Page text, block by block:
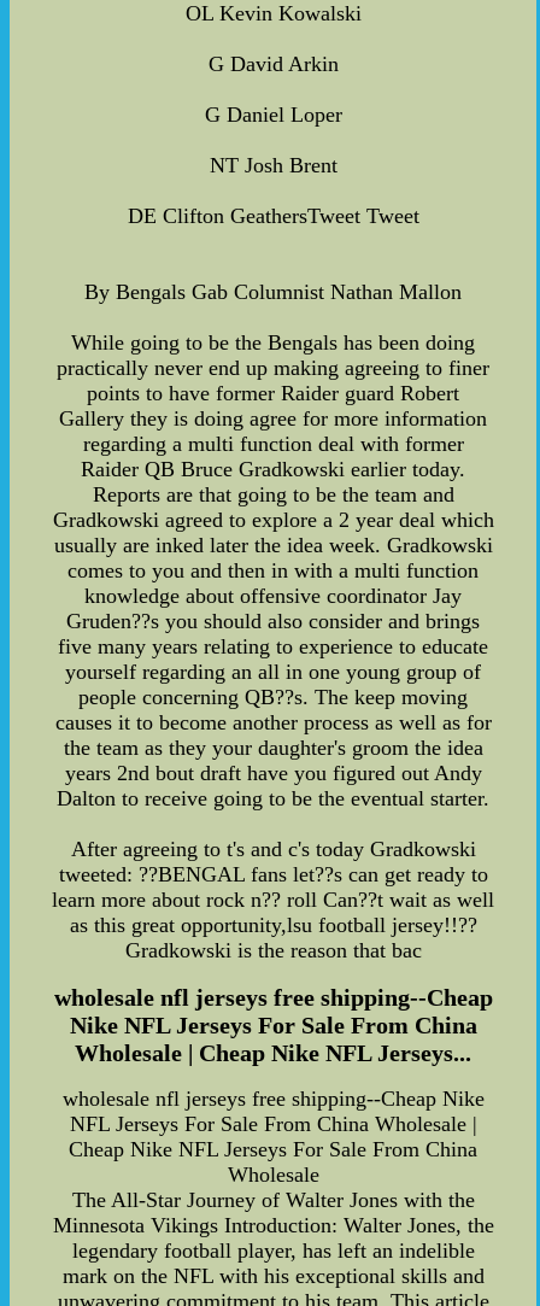
OL Kevin Kowalski
G David Arkin
G Daniel Loper
NT Josh Brent
DE Clifton GeathersTweet Tweet
By Bengals Gab Columnist Nathan Mallon
While going to be the Bengals has been doing
practically never end up making agreeing to finer
points to have former Raider guard Robert
Gallery they is doing agree for more information
regarding a multi function deal with former
Raider QB Bruce Gradkowski earlier today.
Reports are that going to be the team and
Gradkowski agreed to explore a 2 year deal which
usually are inked later the idea week. Gradkowski
comes to you and then in with a multi function
knowledge about offensive coordinator Jay
Gruden??s you should also consider and brings
five many years relating to experience to educate
yourself regarding an all in one young group of
people concerning QB??s. The keep moving
causes it to become another process as well as for
the team as they your daughter's groom the idea
years 2nd bout draft have you figured out Andy
Dalton to receive going to be the eventual starter.
After agreeing to t's and c's today Gradkowski
tweeted: ??BENGAL fans let??s can get ready to
learn more about rock n?? roll Can??t wait as well
as this great opportunity,lsu football jersey!!??
Gradkowski is the reason that bac
wholesale nfl jerseys free shipping--Cheap
Nike NFL Jerseys For Sale From China
Wholesale | Cheap Nike NFL Jerseys...
wholesale nfl jerseys free shipping--Cheap Nike
NFL Jerseys For Sale From China Wholesale |
Cheap Nike NFL Jerseys For Sale From China
Wholesale
The All-Star Journey of Walter Jones with the
Minnesota Vikings Introduction: Walter Jones, the
legendary football player, has left an indelible
mark on the NFL with his exceptional skills and